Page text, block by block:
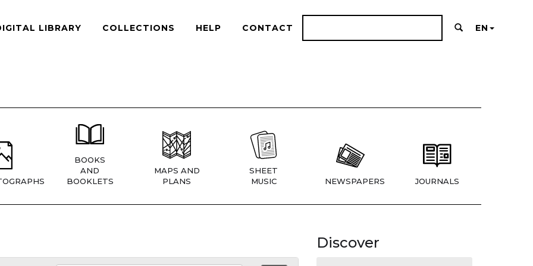
LIBRARY COLLECTIONS HELP CONTACT EN
BOOKS
AND
BOOKLETS
MAPS AND
PLANS
SHEET
MUSIC
NEWSPAPERS JOURNALS
Discover